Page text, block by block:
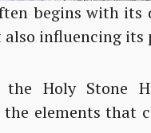
begins with
influencing its
Holy Stone
elements that